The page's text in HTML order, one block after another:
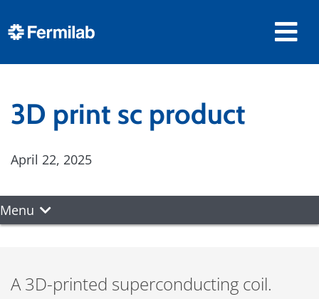
3D print sc product
April 22, 2025
Menu
A 3D-printed superconducting coil.